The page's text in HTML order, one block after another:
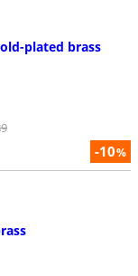
-10%
plated brass